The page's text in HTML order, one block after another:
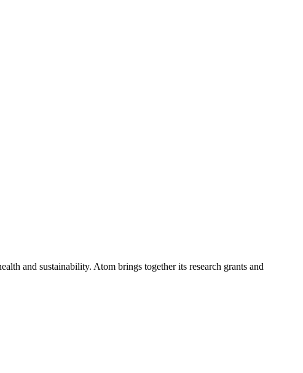
and sustainability. Atom brings together its research grants and